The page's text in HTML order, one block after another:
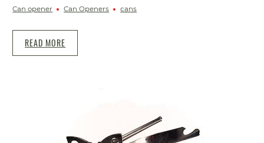
Can opener
Can Openers cans
READ MORE